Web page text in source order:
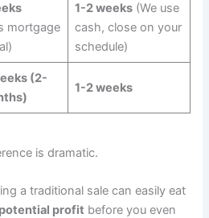
mortgage
1-2 weeks(We use
cash, close on your
schedule)
(2-
1-2 weeks
is dramatic.
a traditional sale can easily eat
profit before you even